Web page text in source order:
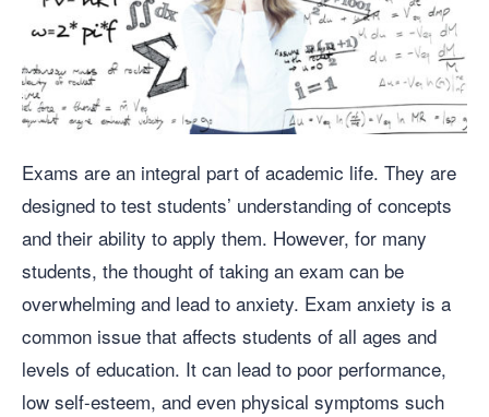
Exams are an integral part of academic life. They are
designed to test students’ understanding of concepts
and their ability to apply them. However, for many
students, the thought of taking an exam can be
overwhelming and lead to anxiety. Exam anxiety is a
common issue that affects students of all ages and
levels of education. It can lead to poor performance,
low self-esteem, and even physical symptoms such